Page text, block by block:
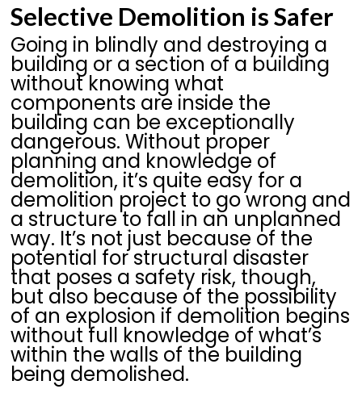
Selective Demolition is Safer
Going in blindly and destroying a
building or a section of a building
without knowing what
components are inside the
building can be exceptionally
dangerous. Without proper
planning and knowledge of
demolition, it’s quite easy for a
demolition project to go wrong and
a structure to fall in an unplanned
way. It’s not just because of the
potential for structural disaster
that poses a safety risk, though,
but also because of the possibility
of an explosion if demolition begins
without full knowledge of what’s
within the walls of the building
being demolished.